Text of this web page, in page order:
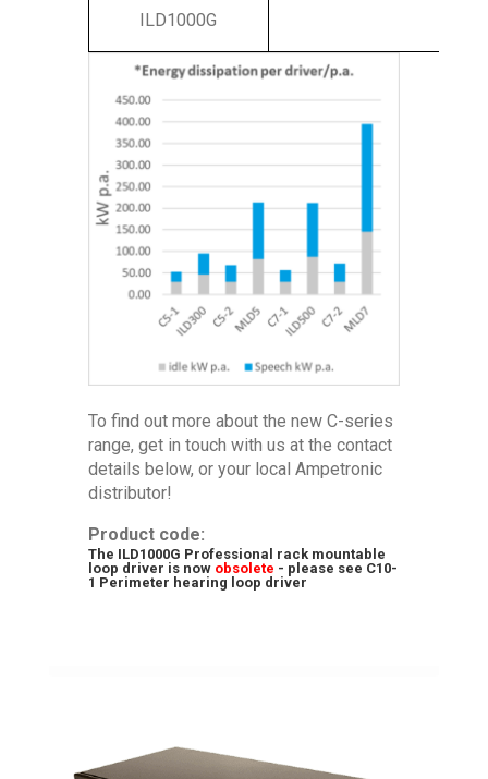
ILD1000G
To find out more about the new C-series
range, get in touch with us at the contact
details below, or your local Ampetronic
distributor!
Product code:
The ILD1000G Professional rack mountable
loop driver is now obsolete - please see C10-
1 Perimeter hearing loop driver